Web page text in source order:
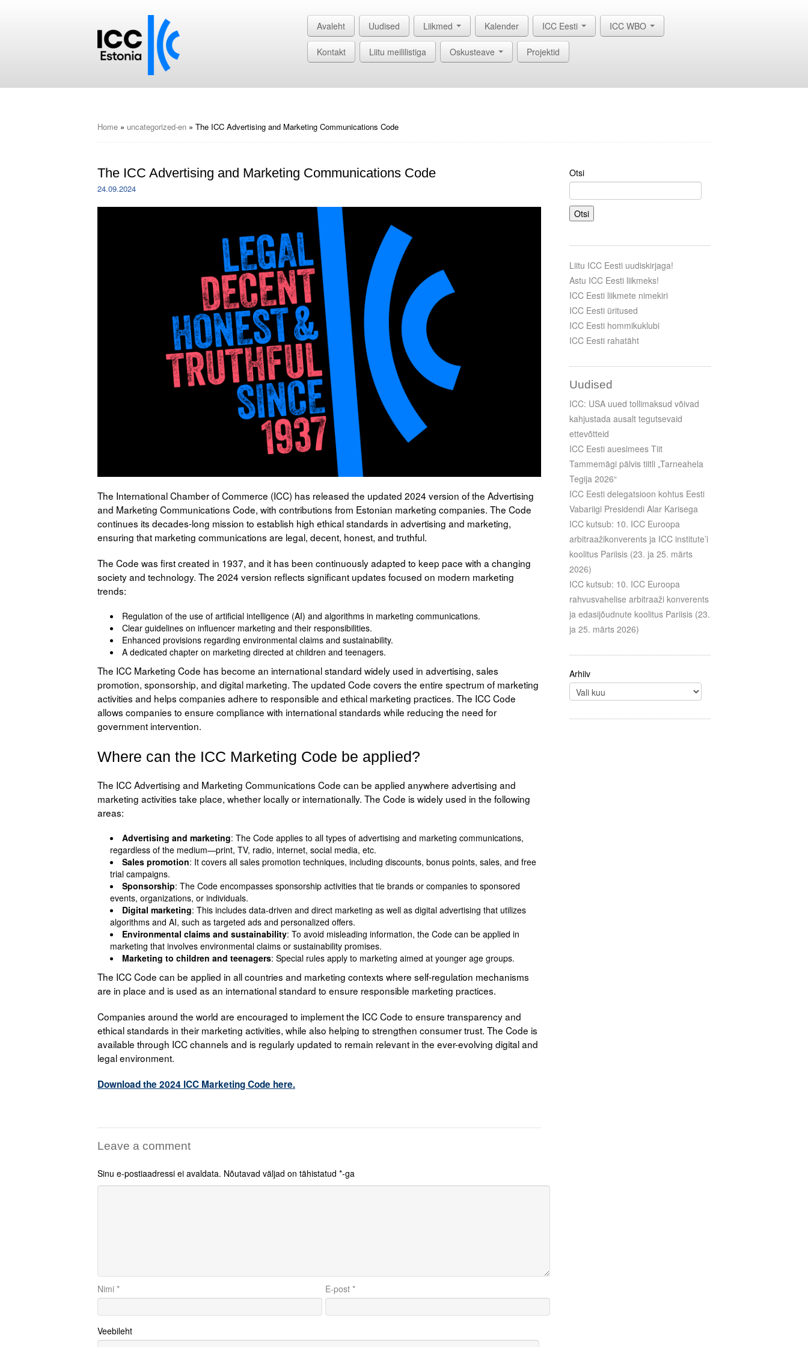
Avaleht Uudised Liikmed Kalender ICC Eesti ICC WBO
Kontakt Liitu meililistiga Oskusteave Projektid
Home » uncategorized-en » The ICC Advertising and Marketing Communications Code
The ICC Advertising and Marketing Communications Code
24.09.2024
The International Chamber of Commerce (ICC) has released the updated 2024 version of the Advertising
and Marketing Communications Code, with contributions from Estonian marketing companies. The Code
continues its decades-long mission to establish high ethical standards in advertising and marketing,
ensuring that marketing communications are legal, decent, honest, and truthful.
The Code was first created in 1937, and it has been continuously adapted to keep pace with a changing
society and technology. The 2024 version reflects significant updates focused on modern marketing
trends:
Regulation of the use of artificial intelligence (AI) and algorithms in marketing communications.
Clear guidelines on influencer marketing and their responsibilities.
Enhanced provisions regarding environmental claims and sustainability.
A dedicated chapter on marketing directed at children and teenagers.
The ICC Marketing Code has become an international standard widely used in advertising, sales
promotion, sponsorship, and digital marketing. The updated Code covers the entire spectrum of marketing
activities and helps companies adhere to responsible and ethical marketing practices. The ICC Code
allows companies to ensure compliance with international standards while reducing the need for
government intervention.
Where can the ICC Marketing Code be applied?
The ICC Advertising and Marketing Communications Code can be applied anywhere advertising and
marketing activities take place, whether locally or internationally. The Code is widely used in the following
areas:
Advertising and marketing: The Code applies to all types of advertising and marketing communications,
regardless of the medium—print, TV, radio, internet, social media, etc.
Sales promotion: It covers all sales promotion techniques, including discounts, bonus points, sales, and free
trial campaigns.
Sponsorship: The Code encompasses sponsorship activities that tie brands or companies to sponsored
events, organizations, or individuals.
Digital marketing: This includes data-driven and direct marketing as well as digital advertising that utilizes
algorithms and AI, such as targeted ads and personalized offers.
Environmental claims and sustainability: To avoid misleading information, the Code can be applied in
marketing that involves environmental claims or sustainability promises.
Marketing to children and teenagers: Special rules apply to marketing aimed at younger age groups.
The ICC Code can be applied in all countries and marketing contexts where self-regulation mechanisms
are in place and is used as an international standard to ensure responsible marketing practices.
Companies around the world are encouraged to implement the ICC Code to ensure transparency and
ethical standards in their marketing activities, while also helping to strengthen consumer trust. The Code is
available through ICC channels and is regularly updated to remain relevant in the ever-evolving digital and
legal environment.
Download the 2024 ICC Marketing Code here.
Leave a comment
Sinu e-postiaadressi ei avaldata. Nõutavad väljad on tähistatud *-ga
Nimi * E-post*
Veebileht
Otsi
Otsi
Liitu ICC Eesti uudiskirjaga!
Astu ICC Eesti liikmeks!
ICC Eesti liikmete nimekiri
ICC Eesti üritused
ICC Eesti hommikuklubi
ICC Eesti rahatäht
Uudised
ICC: USA uued tollimaksud võivad
kahjustada ausalt tegutsevaid
ettevõtteid
ICC Eesti auesimees Tiit
Tammemägi pälvis tiitli „Tarneahela
Tegija 2026“
ICC Eesti delegatsioon kohtus Eesti
Vabariigi Presidendi Alar Karisega
ICC kutsub: 10. ICC Euroopa
arbitraažikonverents ja ICC institute’i
koolitus Pariisis (23. ja 25. märts
2026)
ICC kutsub: 10. ICC Euroopa
rahvusvahelise arbitraaži konverents
ja edasijõudnute koolitus Pariisis (23.
ja 25. märts 2026)
Arhiiv